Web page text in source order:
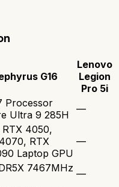
G16
Lenovo
Legion
Pro 5i
Processor
Ultra 9 285H
—
4050,
RTX
Laptop GPU
—
7467MHz —